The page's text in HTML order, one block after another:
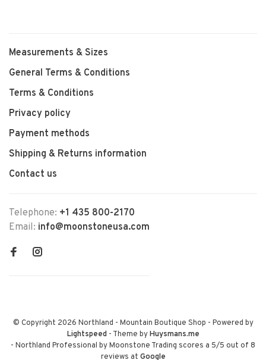
Measurements & Sizes
General Terms & Conditions
Terms & Conditions
Privacy policy
Payment methods
Shipping & Returns information
Contact us
Telephone: +1 435 800-2170
Email: info@moonstoneusa.com
© Copyright 2026 Northland - Mountain Boutique Shop - Powered by
Lightspeed- Theme byHuysmans.me
- Northland Professional by Moonstone Trading scores a 5/5 out of 8
reviews at Google